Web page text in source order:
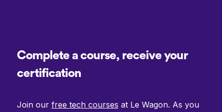
Complete a course, receive your
certification
Join our free tech courses at Le Wagon. As you